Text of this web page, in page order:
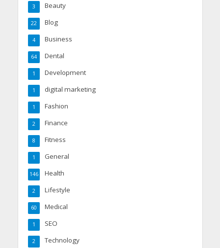
Beauty
3
Blog
22
Business
4
Dental
64
Development
1
digital marketing
1
Fashion
1
Finance
2
Fitness
8
General
1
Health
146
Lifestyle
2
Medical
60
SEO
1
Technology
2